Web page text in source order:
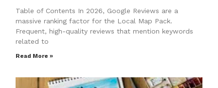
Table of Contents In 2026, Google Reviews are a
massive ranking factor for the Local Map Pack.
Frequent, high-quality reviews that mention keywords
related to
Read More »